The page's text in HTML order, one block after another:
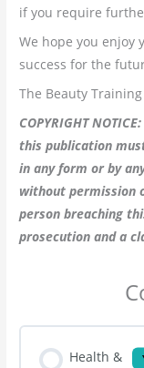
if you require
We hope you enjoy
success for the
The Beauty
COPYRIGHT
this publication
in any form or by
without permission
person breaching
prosecution and a
Health &